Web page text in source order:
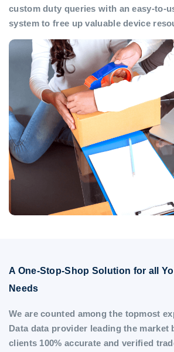
custom duty queries with an easy-to-
system to free up valuable device
A One-Stop-Shop Solution for all
Needs
We are counted among the topmost
Data data provider leading the market
clients 100% accurate and verified